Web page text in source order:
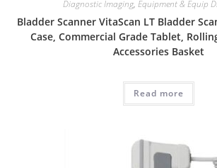
Diagnostic Imaging, Equipment & Equip
Bladder Scanner VitaScan LT Bladder
Case, Commercial Grade Tablet,
Accessories Basket
Read more